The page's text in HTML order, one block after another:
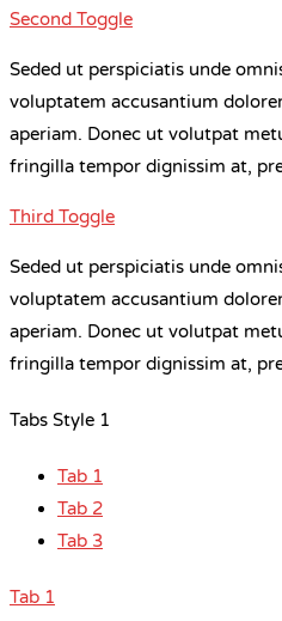
Second Toggle
Seded ut perspiciatis unde
voluptatem accusantium
aperiam. Donec ut volutpat
fringilla tempor dignissim at,
Third Toggle
Seded ut perspiciatis unde
voluptatem accusantium
aperiam. Donec ut volutpat
fringilla tempor dignissim at,
Tabs Style 1
Tab 1
Tab 2
Tab 3
Tab 1